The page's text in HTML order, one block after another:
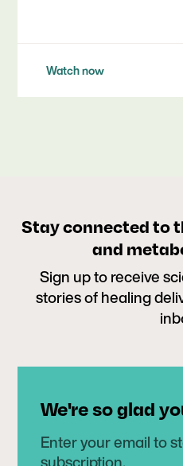
Watch now
Stay connected to
and
Sign up to receive
stories of healing
We're so glad
Enter your email to